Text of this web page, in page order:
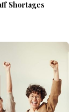
Shortages